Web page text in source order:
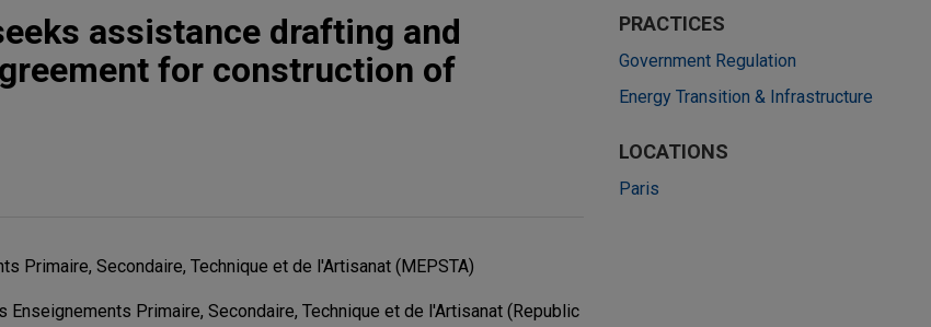
assistance drafting and
for construction of
Primaire, Secondaire, Technique et de l'Artisanat (MEPSTA)
Primaire, Secondaire, Technique et de l'Artisanat (Republic
PRACTICES
Government Regulation
Energy Transition & Infrastructure
LOCATIONS
Paris